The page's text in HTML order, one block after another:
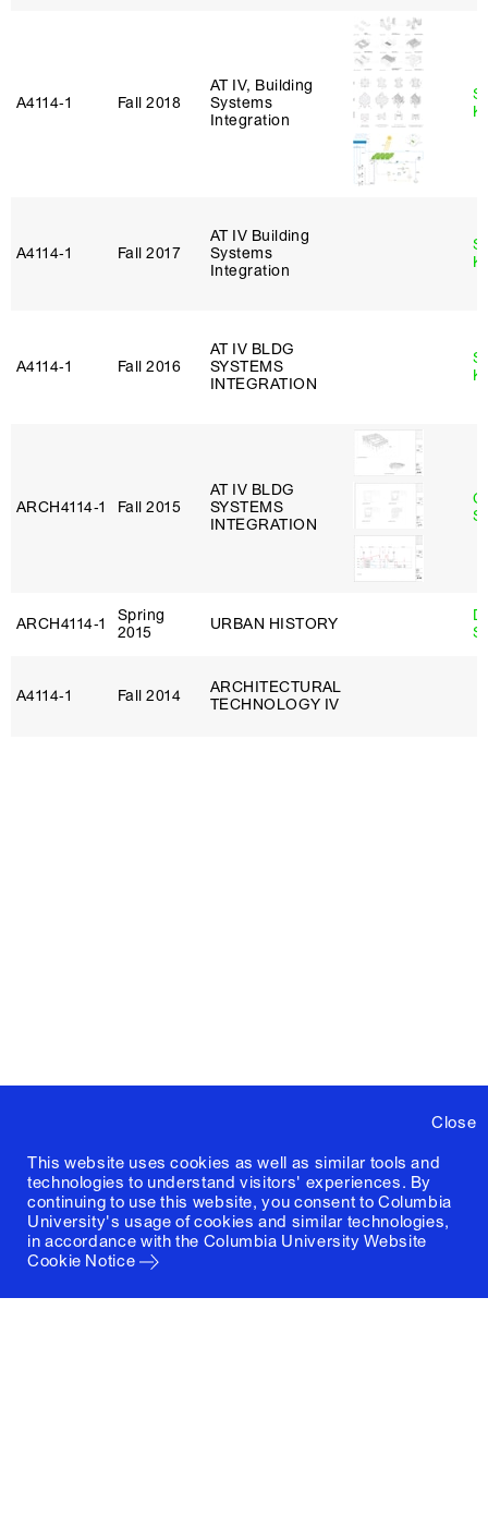
Close
This website uses cookies as well as similar tools and
technologies to understand visitors' experiences. By
continuing to use this website, you consent to Columbia
University's usage of cookies and similar technologies,
in accordance with the Columbia University Website
Cookie Notice
A4114‑1 Fall 2018
AT IV, Building
Systems
Integration
A4114‑1 Fall 2017
AT IV Building
Systems
Integration
A4114‑1 Fall 2016
AT IV BLDG
SYSTEMS
INTEGRATION
ARCH4114‑1 Fall 2015
AT IV BLDG
SYSTEMS
INTEGRATION
ARCH4114‑1
Spring
2015
URBAN HISTORY
A4114‑1 Fall 2014
ARCHITECTURAL
TECHNOLOGY IV